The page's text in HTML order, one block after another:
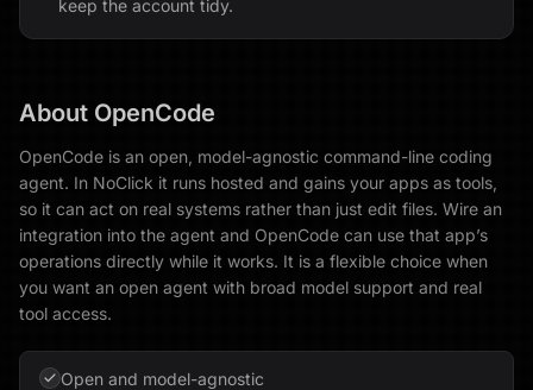
keep the account tidy.
About OpenCode
OpenCode is an open, model-agnostic command-line coding
agent. In NoClick it runs hosted and gains your apps as tools,
so it can act on real systems rather than just edit files. Wire an
integration into the agent and OpenCode can use that app’s
operations directly while it works. It is a flexible choice when
you want an open agent with broad model support and real
tool access.
Open and model-agnostic